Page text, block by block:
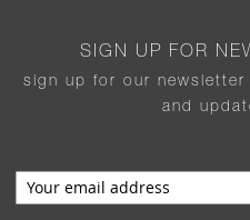
SIGN UP FOR
sign up for our
and